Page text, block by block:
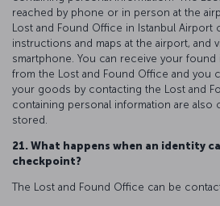
reached by phone or in person at the
Lost and Found Office in Istanbul
instructions and maps at the airport, and
smartphone. You can receive your
from the Lost and Found Office and you
your goods by contacting the Lost and
containing personal information are also
stored.
21. What happens when an identity
checkpoint?
The Lost and Found Office can be